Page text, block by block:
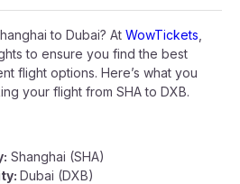
to Dubai? At WowTickets
to ensure you find the best
flight options. Here’s what you
your flight from SHA to DXB.
Shanghai (SHA)
Dubai (DXB)